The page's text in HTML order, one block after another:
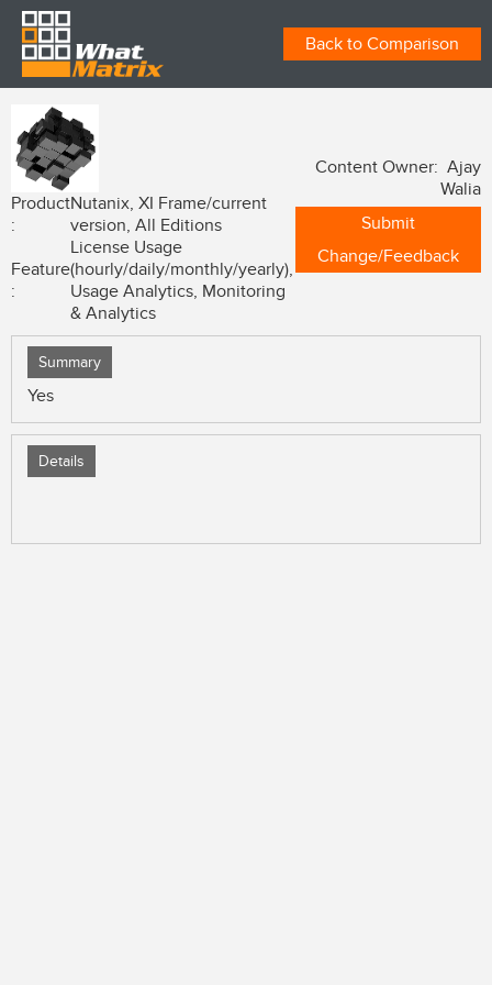
Back to Comparison
Product
:
Nutanix, XI Frame/current
version, All Editions
Feature
:
License Usage
(hourly/daily/monthly/yearly),
Usage Analytics, Monitoring
& Analytics
Content Owner: Ajay
Walia
Submit
Change/Feedback
Summary
Yes
Details